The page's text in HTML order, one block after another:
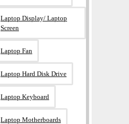
Laptop Display/ Laptop
Screen
Laptop Fan
Laptop Hard Disk Drive
Laptop Keyboard
Laptop Motherboards